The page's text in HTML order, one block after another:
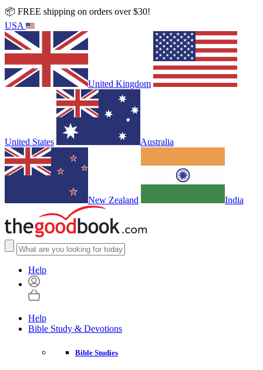
📦 FREE shipping on orders over $30!
USA
United Kingdom
United States Australia
New Zealand India
Help
Help
Bible Study & Devotions
Bible Studies